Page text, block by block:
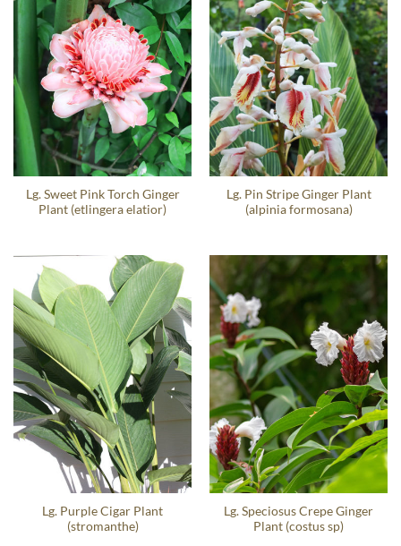
Lg. Sweet Pink Torch Ginger
Plant (etlingera elatior)
Lg. Pin Stripe Ginger Plant
(alpinia formosana)
Lg. Purple Cigar Plant
(stromanthe)
Lg. Speciosus Crepe Ginger
Plant (costus sp)